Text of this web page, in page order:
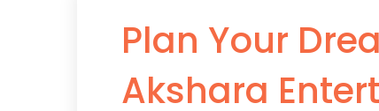
Plan Your
Akshara